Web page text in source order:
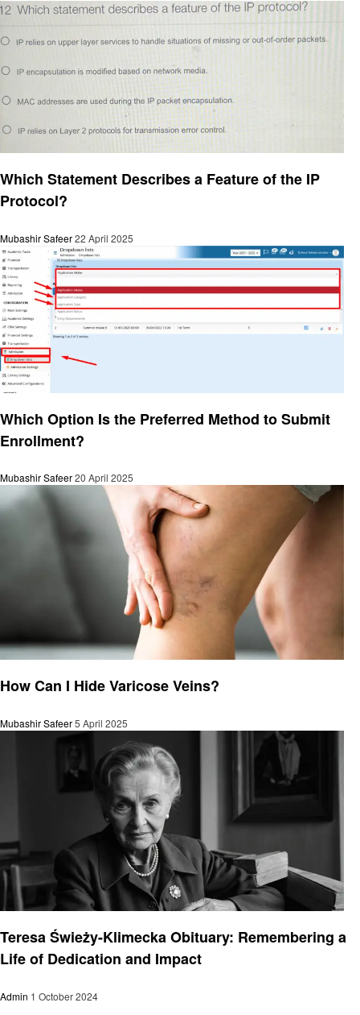
Which Statement Describes a Feature of the IP
Protocol?
Mubashir Safeer22 April 2025
Which Option Is the Preferred Method to Submit
Enrollment?
Mubashir Safeer20 April 2025
How Can I Hide Varicose Veins?
Mubashir Safeer5 April 2025
Teresa Świeży-Klimecka Obituary: Remembering a
Life of Dedication and Impact
Admin 1 October 2024